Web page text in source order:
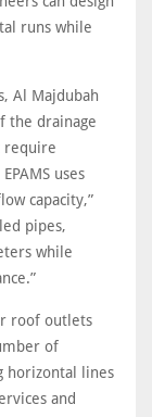
runs while
Al Majdubah
the drainage
require
uses
capacity,”
pipes,
while
roof outlets
of
horizontal lines
and